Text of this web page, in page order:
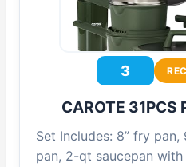
3
CAROTE
Set Includes: 8” fry pan,
pan, 2-qt saucepan